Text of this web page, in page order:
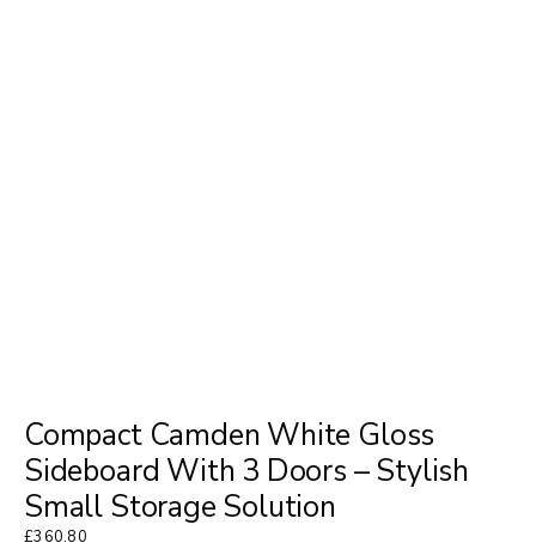
Compact Camden White Gloss
Sideboard With 3 Doors – Stylish
Small Storage Solution
£360.80